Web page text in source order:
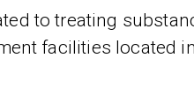
to treating
facilities located